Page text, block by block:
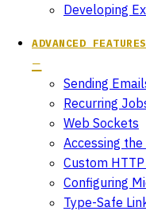
Developing
ADVANCED FEATURES
Sending
Recurring
Web Sockets
Accessing
Custom
Configuring
Type-Safe